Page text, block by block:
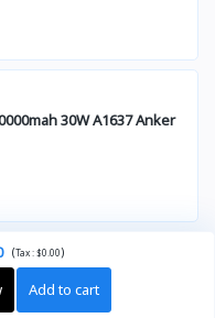
30W A1637 Anker
(Tax :$0.00)
Add to cart